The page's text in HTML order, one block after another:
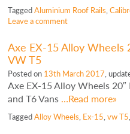
TaggedAluminium Roof Rails,
Leave a comment
Axe EX-15 Alloy Wheels
VW T5
Posted on 13th March 2017,
Axe EX-15 Alloy Wheels
and T6 Vans …Read more»
TaggedAlloy Wheels, Ex-15,vw T5